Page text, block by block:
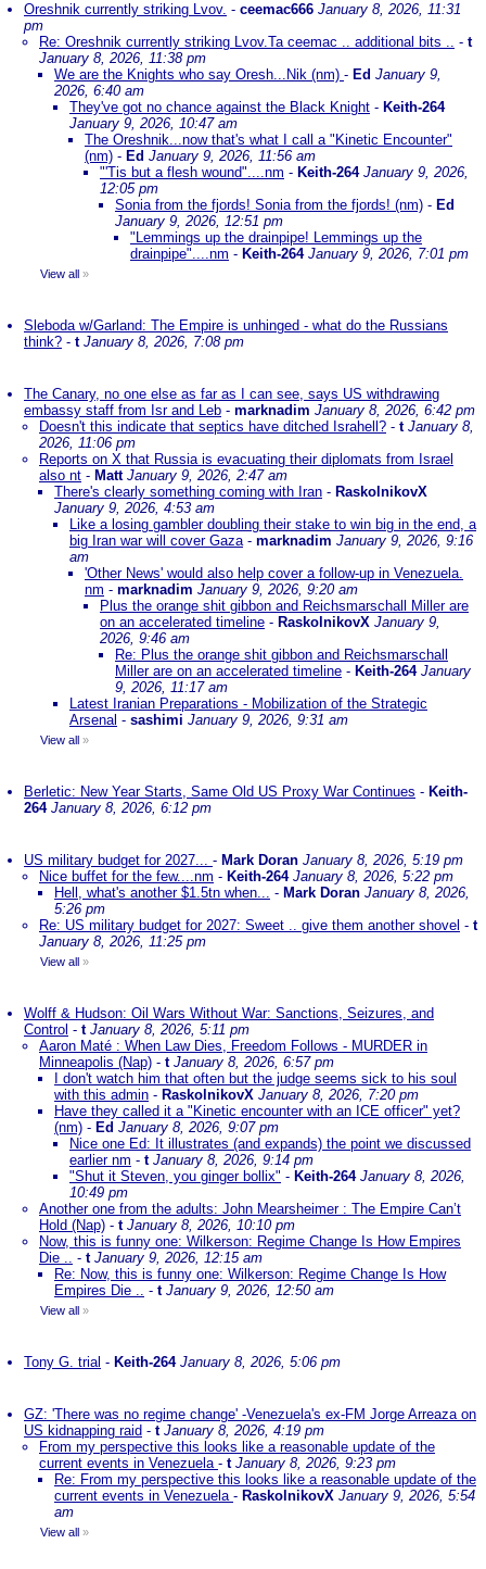
Oreshnik currently striking Lvov. - ceemac666 January 8, 2026, 11:31
pm
Re: Oreshnik currently striking Lvov.Ta ceemac .. additional bits .. - t
January 8, 2026, 11:38 pm
We are the Knights who say Oresh...Nik (nm) - Ed January 9,
2026, 6:40 am
They've got no chance against the Black Knight - Keith-264
January 9, 2026, 10:47 am
The Oreshnik...now that's what I call a "Kinetic Encounter"
(nm) - Ed January 9, 2026, 11:56 am
"'Tis but a flesh wound"....nm - Keith-264 January 9, 2026,
12:05 pm
Sonia from the fjords! Sonia from the fjords! (nm) - Ed
January 9, 2026, 12:51 pm
"Lemmings up the drainpipe! Lemmings up the
drainpipe"....nm - Keith-264 January 9, 2026, 7:01 pm
View all »
Sleboda w/Garland: The Empire is unhinged - what do the Russians
think? - t January 8, 2026, 7:08 pm
The Canary, no one else as far as I can see, says US withdrawing
embassy staff from Isr and Leb - marknadim January 8, 2026, 6:42 pm
Doesn't this indicate that septics have ditched Israhell? - t January 8,
2026, 11:06 pm
Reports on X that Russia is evacuating their diplomats from Israel
also nt - Matt January 9, 2026, 2:47 am
There's clearly something coming with Iran - RaskolnikovX
January 9, 2026, 4:53 am
Like a losing gambler doubling their stake to win big in the end, a
big Iran war will cover Gaza- marknadim January 9, 2026, 9:16
am
'Other News' would also help cover a follow-up in Venezuela.
nm - marknadim January 9, 2026, 9:20 am
Plus the orange shit gibbon and Reichsmarschall Miller are
on an accelerated timeline - RaskolnikovX January 9,
2026, 9:46 am
Re: Plus the orange shit gibbon and Reichsmarschall
Miller are on an accelerated timeline - Keith-264 January
9, 2026, 11:17 am
Latest Iranian Preparations - Mobilization of the Strategic
Arsenal - sashimi January 9, 2026, 9:31 am
View all »
Berletic: New Year Starts, Same Old US Proxy War Continues - Keith-
264 January 8, 2026, 6:12 pm
US military budget for 2027... - Mark Doran January 8, 2026, 5:19 pm
Nice buffet for the few....nm - Keith-264 January 8, 2026, 5:22 pm
Hell, what's another $1.5tn when... - Mark Doran January 8, 2026,
5:26 pm
Re: US military budget for 2027: Sweet .. give them another shovel - t
January 8, 2026, 11:25 pm
View all »
Wolff & Hudson: Oil Wars Without War: Sanctions, Seizures, and
Control - t January 8, 2026, 5:11 pm
Aaron Maté : When Law Dies, Freedom Follows - MURDER in
Minneapolis (Nap) - t January 8, 2026, 6:57 pm
I don't watch him that often but the judge seems sick to his soul
with this admin - RaskolnikovX January 8, 2026, 7:20 pm
Have they called it a "Kinetic encounter with an ICE officer" yet?
(nm) - Ed January 8, 2026, 9:07 pm
Nice one Ed: It illustrates (and expands) the point we discussed
earlier nm - t January 8, 2026, 9:14 pm
"Shut it Steven, you ginger bollix" - Keith-264 January 8, 2026,
10:49 pm
Another one from the adults: John Mearsheimer : The Empire Can’t
Hold (Nap) - t January 8, 2026, 10:10 pm
Now, this is funny one: Wilkerson: Regime Change Is How Empires
Die .. - t January 9, 2026, 12:15 am
Re: Now, this is funny one: Wilkerson: Regime Change Is How
Empires Die .. - t January 9, 2026, 12:50 am
View all »
Tony G. trial - Keith-264 January 8, 2026, 5:06 pm
GZ: 'There was no regime change' -Venezuela's ex-FM Jorge Arreaza on
US kidnapping raid - t January 8, 2026, 4:19 pm
From my perspective this looks like a reasonable update of the
current events in Venezuela - t January 8, 2026, 9:23 pm
Re: From my perspective this looks like a reasonable update of the
current events in Venezuela - RaskolnikovX January 9, 2026, 5:54
am
View all »